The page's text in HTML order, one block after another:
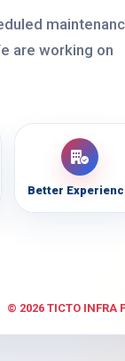
are working on
Better
© 2026 TICTO INFRA